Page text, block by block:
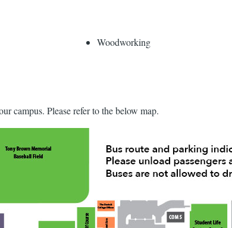
Woodworking
campus. Please refer to the below map.